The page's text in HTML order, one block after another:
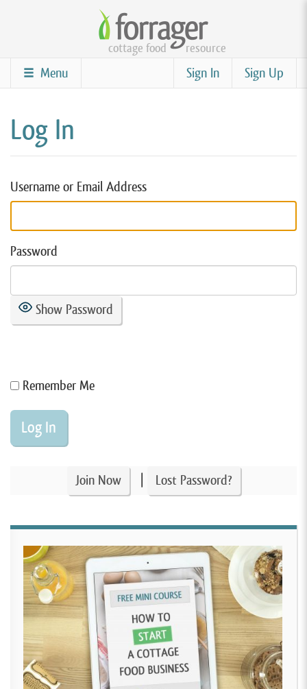
content
cottage food resource
Sign Up
Sign In
Menu
Log In
Username or Email Address
Password
Show Password
Remember Me
Join Now Lost Password?